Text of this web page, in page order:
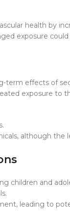
health by
exposure
term effects of
exposure to
although the
children and
leading to